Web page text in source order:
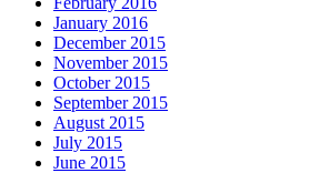
January 2016
December 2015
November 2015
October 2015
September 2015
August 2015
July 2015
June 2015